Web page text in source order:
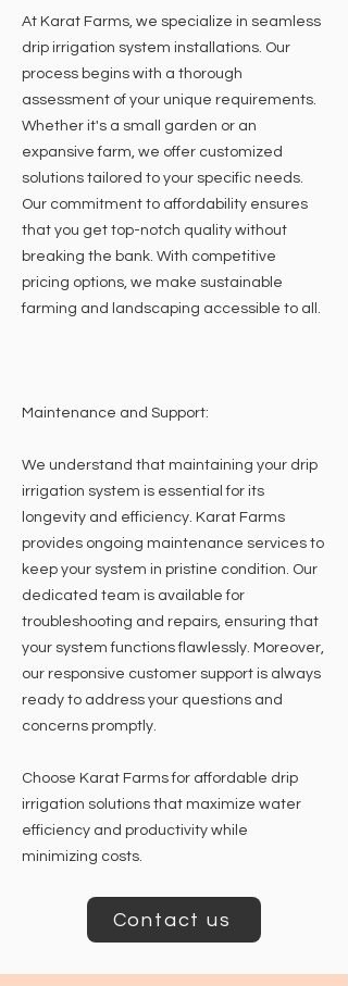
At Karat Farms, we specialize in seamless
drip irrigation system installations. Our
process begins with a thorough
assessment of your unique requirements.
Whether it's a small garden or an
expansive farm, we offer customized
solutions tailored to your specific needs.
Our commitment to affordability ensures
that you get top-notch quality without
breaking the bank. With competitive
pricing options, we make sustainable
farming and landscaping accessible to all.
Maintenance and Support:
We understand that maintaining your drip
irrigation system is essential for its
longevity and efficiency. Karat Farms
provides ongoing maintenance services to
keep your system in pristine condition. Our
dedicated team is available for
troubleshooting and repairs, ensuring that
your system functions flawlessly. Moreover,
our responsive customer support is always
ready to address your questions and
concerns promptly.
Choose Karat Farms for affordable drip
irrigation solutions that maximize water
efficiency and productivity while
minimizing costs.
Contact us